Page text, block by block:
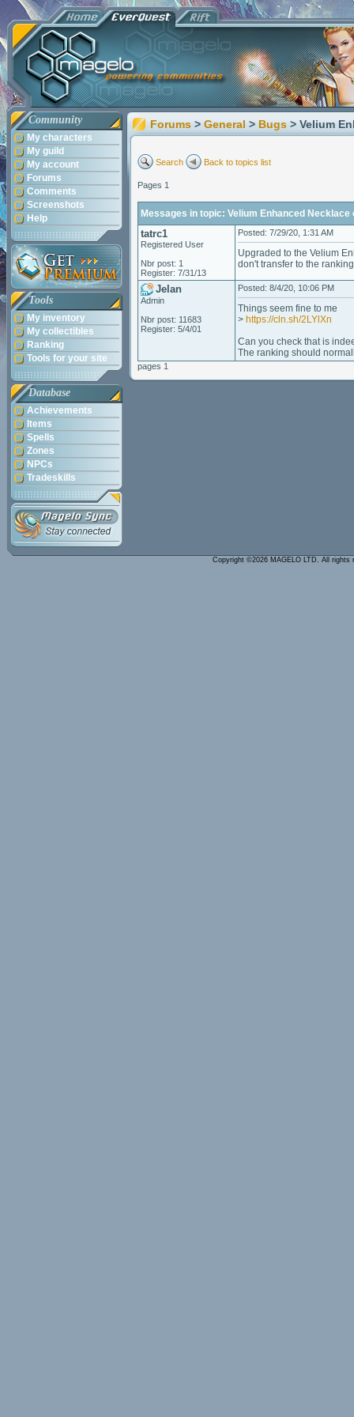
Community
My characters
My guild
My account
Forums
Comments
Screenshots
Help
Tools
My inventory
My collectibles
Ranking
Tools for your site
Database
Achievements
Items
Spells
Zones
NPCs
Tradeskills
Forums > General > Bugs > Velium
Search Back to topics list
Pages 1
Messages in topic: Velium Enhanced
tatrc1
Registered User
Nbr post: 1
Register: 7/31/13
Posted: 7/29/20, 1:31 AM
Upgraded to the Velium
don't transfer to the
Jelan
Admin
Nbr post: 11683
Register: 5/4/01
Posted: 8/4/20, 10:06 PM
Things seem fine to me
> https://cln.sh/2LYlXn
Can you check that is
The ranking should
pages 1
Copyright ©2026 MAGELO LTD. All